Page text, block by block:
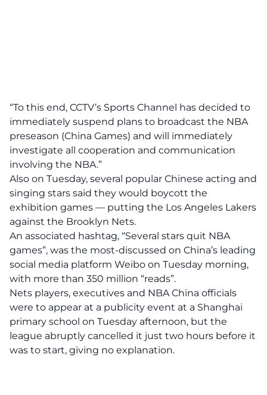
“To this end, CCTV’s Sports Channel has decided to
immediately suspend plans to broadcast the NBA
preseason (China Games) and will immediately
investigate all cooperation and communication
involving the NBA.”
Also on Tuesday, several popular Chinese acting and
singing stars said they would boycott the
exhibition games — putting the Los Angeles Lakers
against the Brooklyn Nets.
An associated hashtag, “Several stars quit NBA
games”, was the most-discussed on China’s leading
social media platform Weibo on Tuesday morning,
with more than 350 million “reads”.
Nets players, executives and NBA China officials
were to appear at a publicity event at a Shanghai
primary school on Tuesday afternoon, but the
league abruptly cancelled it just two hours before it
was to start, giving no explanation.